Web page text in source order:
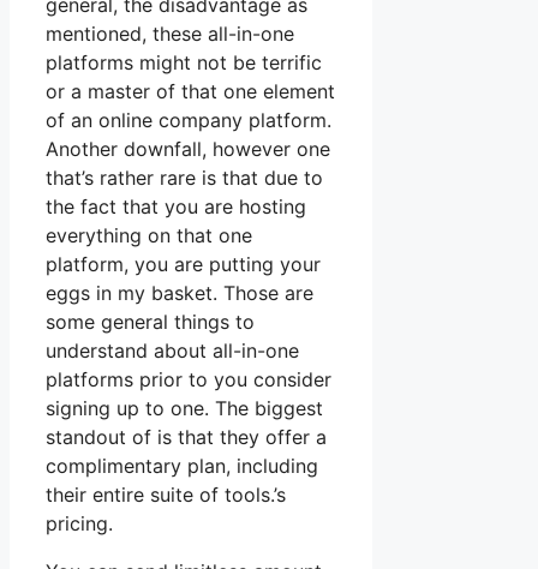
general, the disadvantage as
mentioned, these all-in-one
platforms might not be terrific
or a master of that one element
of an online company platform.
Another downfall, however one
that’s rather rare is that due to
the fact that you are hosting
everything on that one
platform, you are putting your
eggs in my basket. Those are
some general things to
understand about all-in-one
platforms prior to you consider
signing up to one. The biggest
standout of is that they offer a
complimentary plan, including
their entire suite of tools.’s
pricing.